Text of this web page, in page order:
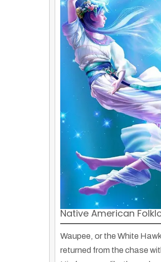
Native American
Waupee, or the White
returned from the chase